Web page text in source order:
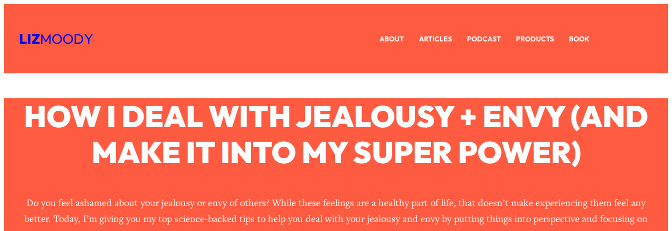
content
LIZMOODY ABOUT ARTICLES PODCAST PRODUCTS BOOK
HOW I DEAL WITH JEALOUSY + ENVY (AND
MAKE IT INTO MY SUPER POWER)
Do you feel ashamed about your jealousy or envy of others? While these feelings are a healthy part of life, that doesn’t make experiencing them feel any
better. Today, I’m giving you my top science-backed tips to help you deal with your jealousy and envy by putting things into perspective and focusing on